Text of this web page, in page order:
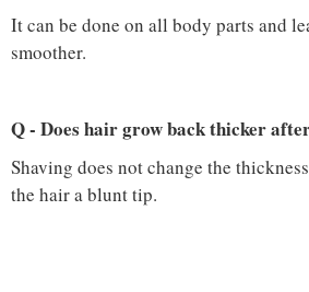
It can be done on all body parts and
smoother.
Q - Does hair grow back thicker
Shaving does not change the
the hair a blunt tip.